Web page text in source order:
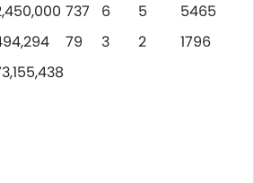
737 6 5
5465
79 3 2
1796